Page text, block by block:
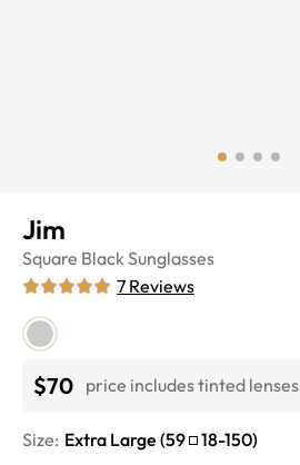
Jim
Square BlackSunglasses
7 Reviews
$70 price includes tinted lenses
Size: Extra Large (59 18-150)